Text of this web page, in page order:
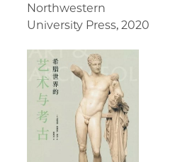
Northwestern
University Press, 2020